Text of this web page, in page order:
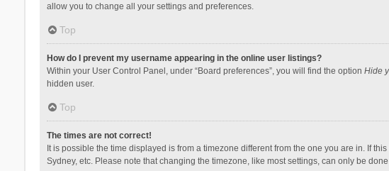
allow you to change all your settings and preferences.
Top
How do I prevent my username appearing in the online user listings?
Within your User Control Panel, under “Board preferences”, you will find the option Hide
hidden user.
Top
The times are not correct!
It is possible the time displayed is from a timezone different from the one you are in. If
Sydney, etc. Please note that changing the timezone, like most settings, can only be